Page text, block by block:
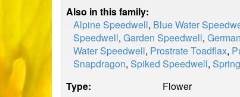
Also in this family:
Alpine Speedwell, Blue Water
Speedwell, Garden Speedwell,
Water Speedwell, Prostrate Toadflax,
Snapdragon, Spiked Speedwell,
Type:
Flower